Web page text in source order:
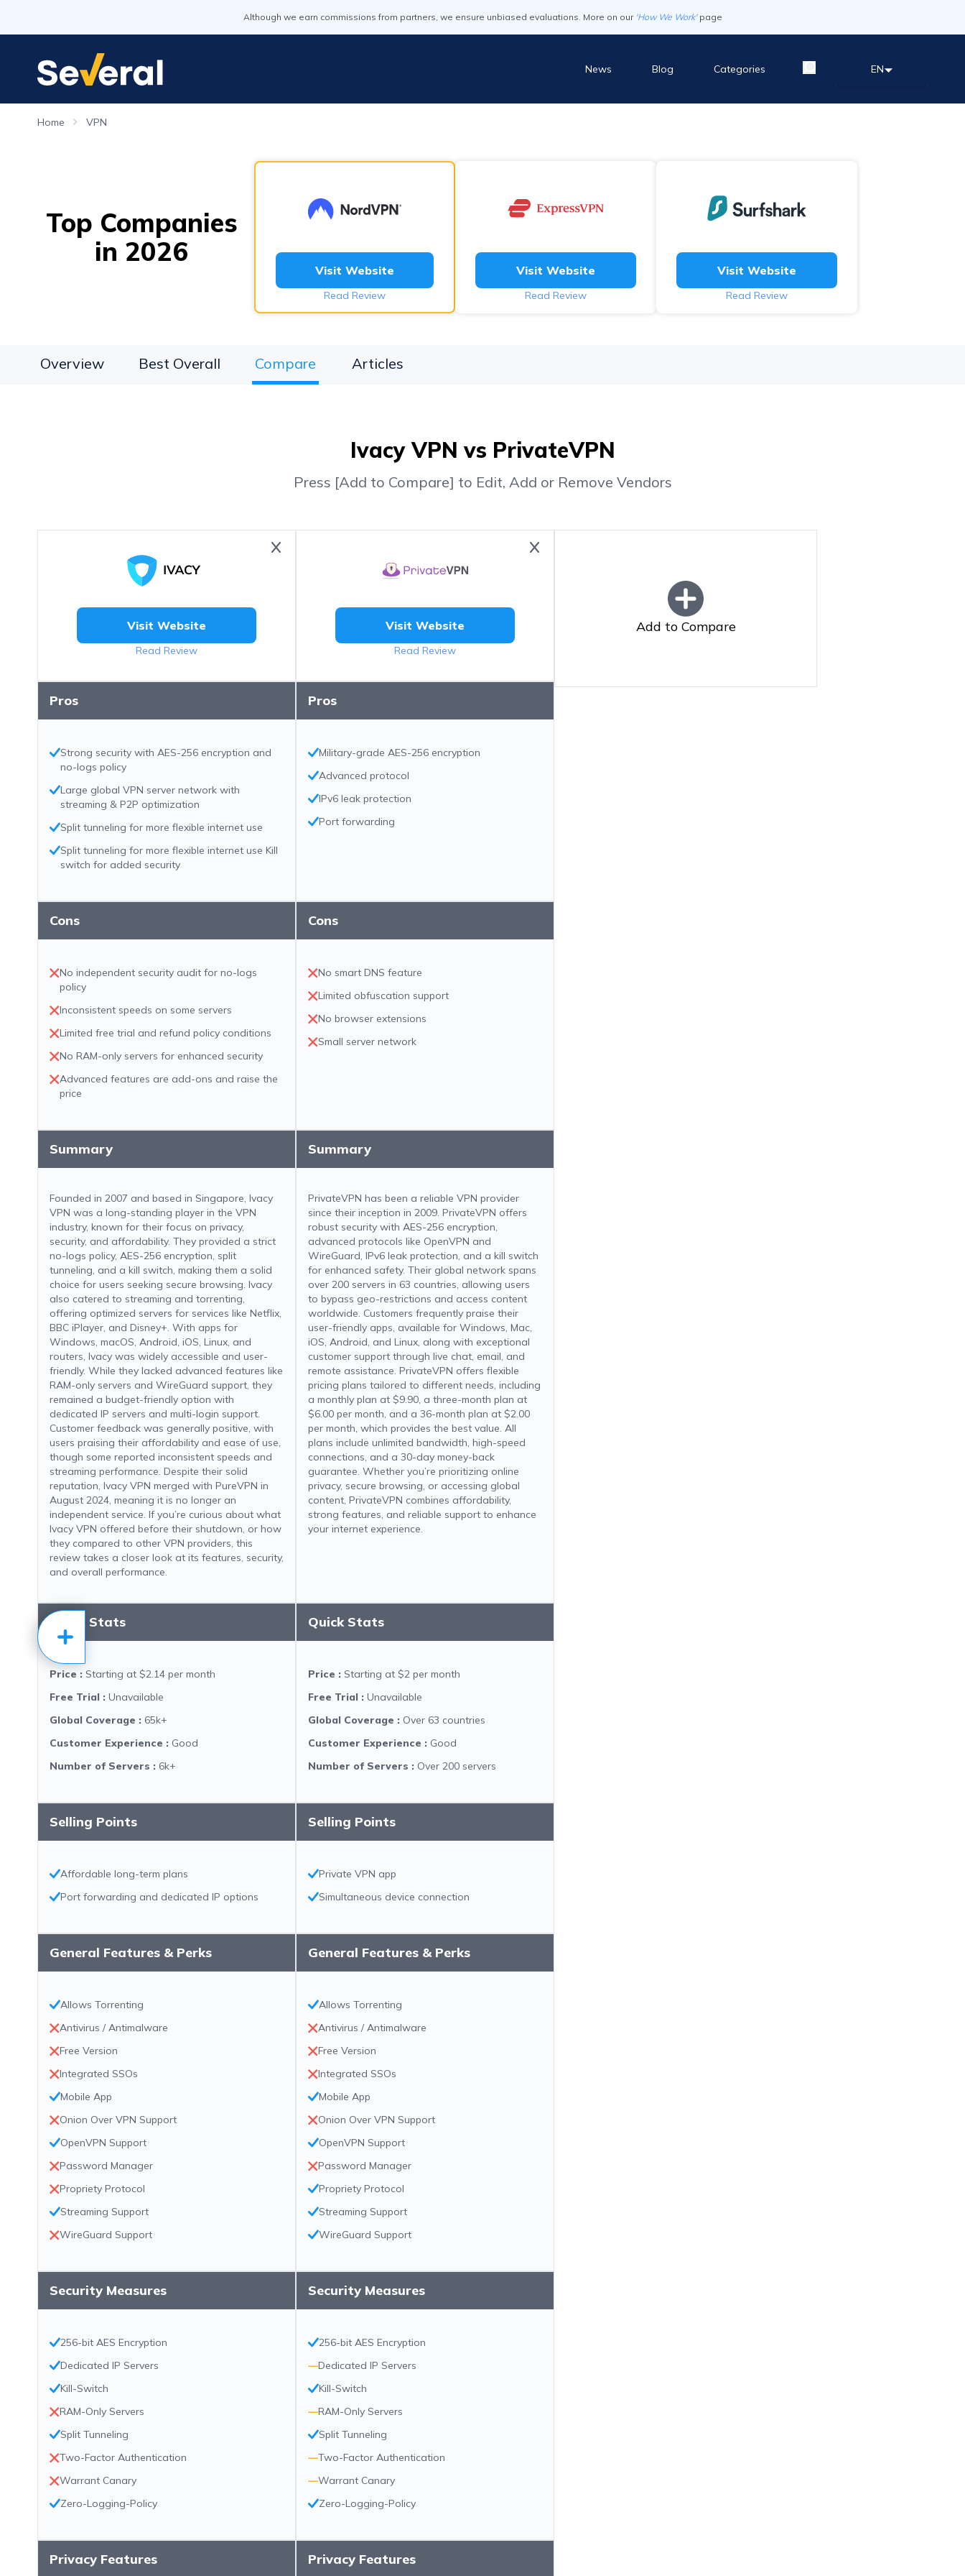
Although we earn commissions from partners, we ensure unbiased evaluations. More on our 'How We Work' page
News Blog Categories EN
Home VPN
Top Companies
in 2026
Visit Website
Read Review
Visit Website
Read Review
Visit Website
Read Review
Overview Best Overall Compare Articles
Ivacy VPN vs PrivateVPN
Press [Add to Compare] to Edit, Add or Remove Vendors
Visit Website
Read Review
Visit Website
Read Review
Pros
Strong security with AES-256 encryption and
no-logs policy
Large global VPN server network with
streaming & P2P optimization
Split tunneling for more flexible internet use
Split tunneling for more flexible internet use Kill
switch for added security
Pros
Military-grade AES-256 encryption
Advanced protocol
IPv6 leak protection
Port forwarding
Cons
No independent security audit for no-logs
policy
Inconsistent speeds on some servers
Limited free trial and refund policy conditions
No RAM-only servers for enhanced security
Advanced features are add-ons and raise the
price
Cons
No smart DNS feature
Limited obfuscation support
No browser extensions
Small server network
Summary
Founded in 2007 and based in Singapore, Ivacy
VPN was a long-standing player in the VPN
industry, known for their focus on privacy,
security, and affordability. They provided a strict
no-logs policy, AES-256 encryption, split
tunneling, and a kill switch, making them a solid
choice for users seeking secure browsing. Ivacy
also catered to streaming and torrenting,
offering optimized servers for services like Netflix,
BBC iPlayer, and Disney+. With apps for
Windows, macOS, Android, iOS, Linux, and
routers, Ivacy was widely accessible and user-
friendly. While they lacked advanced features like
RAM-only servers and WireGuard support, they
remained a budget-friendly option with
dedicated IP servers and multi-login support.
Customer feedback was generally positive, with
users praising their affordability and ease of use,
though some reported inconsistent speeds and
streaming performance. Despite their solid
reputation, Ivacy VPN merged with PureVPN in
August 2024, meaning it is no longer an
independent service. If you’re curious about what
Ivacy VPN offered before their shutdown, or how
they compared to other VPN providers, this
review takes a closer look at its features, security,
and overall performance.
Summary
PrivateVPN has been a reliable VPN provider
since their inception in 2009. PrivateVPN offers
robust security with AES-256 encryption,
advanced protocols like OpenVPN and
WireGuard, IPv6 leak protection, and a kill switch
for enhanced safety. Their global network spans
over 200 servers in 63 countries, allowing users
to bypass geo-restrictions and access content
worldwide. Customers frequently praise their
user-friendly apps, available for Windows, Mac,
iOS, Android, and Linux, along with exceptional
customer support through live chat, email, and
remote assistance. PrivateVPN offers flexible
pricing plans tailored to different needs, including
a monthly plan at $9.90, a three-month plan at
$6.00 per month, and a 36-month plan at $2.00
per month, which provides the best value. All
plans include unlimited bandwidth, high-speed
connections, and a 30-day money-back
guarantee. Whether you’re prioritizing online
privacy, secure browsing, or accessing global
content, PrivateVPN combines affordability,
strong features, and reliable support to enhance
your internet experience.
Quick Stats
Price : Starting at $2.14 per month
Free Trial : Unavailable
Global Coverage : 65k+
Customer Experience : Good
Number of Servers : 6k+
Quick Stats
Price : Starting at $2 per month
Free Trial : Unavailable
Global Coverage : Over 63 countries
Customer Experience : Good
Number of Servers : Over 200 servers
Selling Points
Affordable long-term plans
Port forwarding and dedicated IP options
Selling Points
Private VPN app
Simultaneous device connection
General Features & Perks
Allows Torrenting
Antivirus / Antimalware
Free Version
Integrated SSOs
Mobile App
Onion Over VPN Support
OpenVPN Support
Password Manager
Propriety Protocol
Streaming Support
WireGuard Support
General Features & Perks
Allows Torrenting
Antivirus / Antimalware
Free Version
Integrated SSOs
Mobile App
Onion Over VPN Support
OpenVPN Support
Password Manager
Propriety Protocol
Streaming Support
WireGuard Support
Security Measures
256-bit AES Encryption
Dedicated IP Servers
Kill-Switch
RAM-Only Servers
Split Tunneling
Two-Factor Authentication
Warrant Canary
Zero-Logging-Policy
Security Measures
256-bit AES Encryption
—Dedicated IP Servers
Kill-Switch
—RAM-Only Servers
Split Tunneling
—Two-Factor Authentication
—Warrant Canary
Zero-Logging-Policy
Privacy Features Privacy Features
Add to Compare